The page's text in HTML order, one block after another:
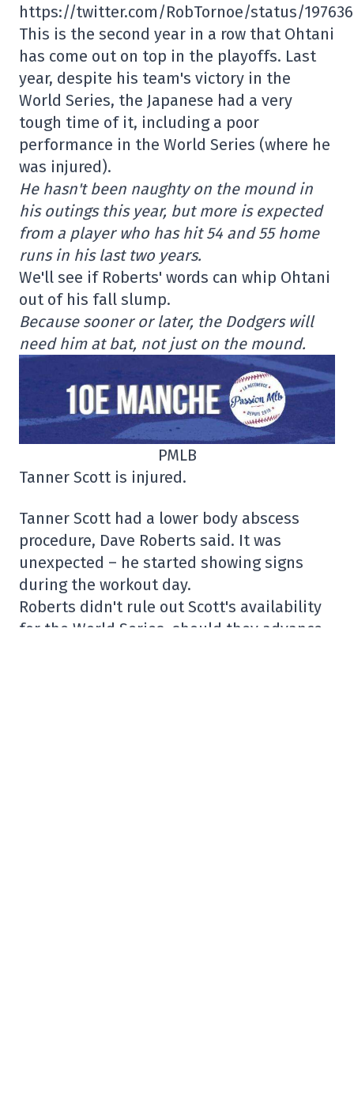
https://twitter.com/RobTornoe/status/
This is the second year in a row that Ohtani
has come out on top in the playoffs. Last
year, despite his team's victory in the
World Series, the Japanese had a very
tough time of it, including a poor
performance in the World Series (where he
was injured).
He hasn't been naughty on the mound in
his outings this year, but more is expected
from a player who has hit 54 and 55 home
runs in his last two years.
We'll see if Roberts' words can whip Ohtani
out of his fall slump.
Because sooner or later, the Dodgers will
need him at bat, not just on the mound.
PMLB
Tanner Scott is injured.
Tanner Scott had a lower body abscess
procedure, Dave Roberts said. It was
unexpected – he started showing signs
during the workout day.
Roberts didn't rule out Scott's availability
for the World Series, should they advance